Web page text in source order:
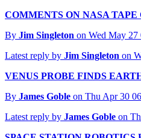
COMMENTS ON NASA TAPE
By Jim Singleton on Wed May 27
Latest reply by Jim Singleton on
VENUS PROBE FINDS
By James Goble on Thu Apr 30
Latest reply by James Goble on